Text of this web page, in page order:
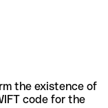
the existence of
code for the